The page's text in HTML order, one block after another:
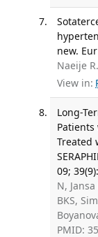
new.
Naeije
View in:
Long-
Treated
09;
N,
BKS,
PMID: